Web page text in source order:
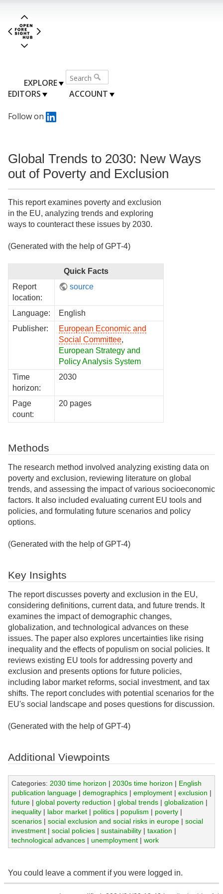
EXPLORE
EDITORS
ACCOUNT
Follow on
Global Trends to 2030: New Ways
out of Poverty and Exclusion
This report examines poverty and exclusion
in the EU, analyzing trends and exploring
ways to counteract these issues by 2030.
(Generated with the help of GPT-4)
Quick Facts
Report
location:
source
Language:
English
Publisher:
European Economic and
Social Committee,
European Strategy and
Policy Analysis System
Time
horizon:
2030
Page
count:
20 pages
Methods
The research method involved analyzing existing data on
poverty and exclusion, reviewing literature on global
trends, and assessing the impact of various socioeconomic
factors. It also included evaluating current EU tools and
policies, and formulating future scenarios and policy
options.
(Generated with the help of GPT-4)
Key Insights
The report discusses poverty and exclusion in the EU,
considering definitions, current data, and future trends. It
examines the impact of demographic changes,
globalization, and technological advances on these
issues. The paper also explores uncertainties like rising
inequality and the effects of populism on social policies. It
reviews existing EU tools for addressing poverty and
exclusion and presents options for future policies,
including labor market reforms, social investment, and tax
shifts. The report concludes with potential scenarios for the
EU's social landscape and poses questions for discussion.
(Generated with the help of GPT-4)
Additional Viewpoints
Categories: 2030 time horizon | 2030s time horizon | English
publication language| demographics| employment| exclusion |
future| global poverty reduction | global trends| globalization |
inequality| labor market| politics| populism | poverty|
scenarios| social exclusion and social risks in europe| social
investment| social policies| sustainability| taxation |
technological advances| unemployment| work
You could leave a comment if you were logged in.